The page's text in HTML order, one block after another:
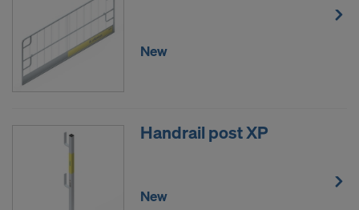
New
Handrail post XP
New